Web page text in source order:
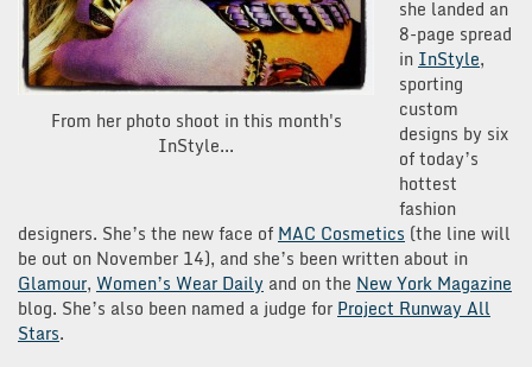
From her photo shoot in this month's
InStyle...
she landed an
8-page spread
in InStyle,
sporting
custom
designs by six
of today’s
hottest
fashion
designers. She’s the new face of MAC Cosmetics (the line will
be out on November 14), and she’s been written about in
Glamour, Women’s Wear Daily and on the New York Magazine
blog. She’s also been named a judge for Project Runway All
Stars.